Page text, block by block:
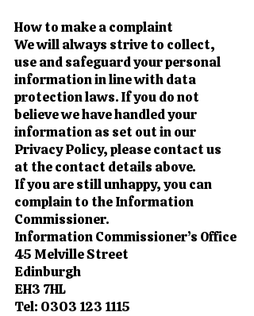
How to make a complaint
We will always strive to collect,
use and safeguard your personal
information in line with data
protection laws. If you do not
believe we have handled your
information as set out in our
Privacy Policy, please contact us
at the contact details above.
If you are still unhappy, you can
complain to the Information
Commissioner.
Information Commissioner’s Office
45 Melville Street
Edinburgh
EH3 7HL
Tel: 0303 123 1115